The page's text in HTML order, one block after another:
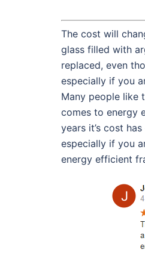
The cost will
glass filled with
replaced, even
especially if you
Many people like
comes to energy
years it’s cost
especially if you
energy efficient